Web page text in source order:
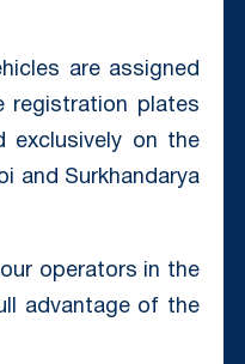
are assigned
registration plates
exclusively on the
and Surkhandarya
operators in the
advantage of the